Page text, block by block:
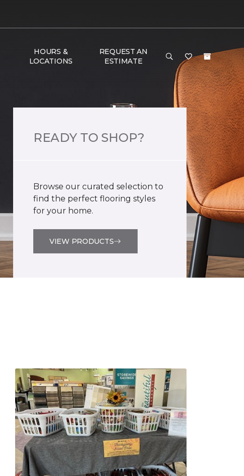
HOURS &
LOCATIONS
REQUEST AN
ESTIMATE
READY TO SHOP?
Browse our curated selection to
find the perfect flooring styles
for your home.
VIEW PRODUCTS